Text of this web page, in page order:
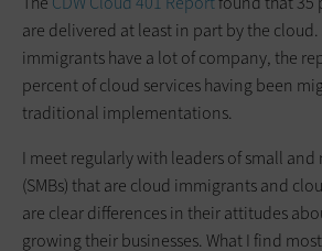
are delivered at least in part by the
immigrants have a lot of company, the
percent of cloud services having been
traditional implementations.
I meet regularly with leaders of small and
(SMBs) that are cloud immigrants and
are clear differences in their attitudes
growing their businesses. What I find